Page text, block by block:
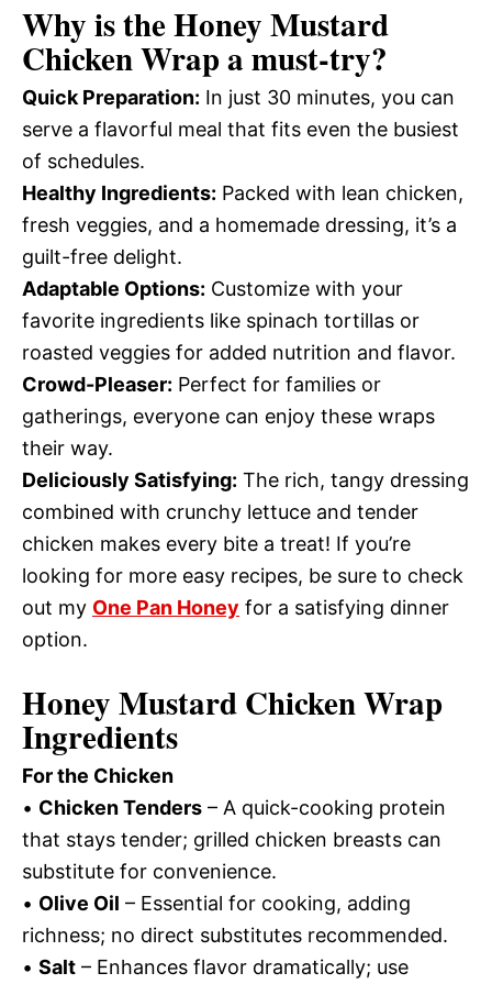
Why is theHoney Mustard
Chicken Wrapa must-try?
Quick Preparation: In just 30 minutes, you can
serve a flavorful meal that fits even the busiest
of schedules.
Healthy Ingredients: Packed with lean chicken,
fresh veggies, and a homemade dressing, it’s a
guilt-free delight.
Adaptable Options: Customize with your
favorite ingredients like spinach tortillas or
roasted veggies for added nutrition and flavor.
Crowd-Pleaser: Perfect for families or
gatherings, everyone can enjoy these wraps
their way.
Deliciously Satisfying: The rich, tangy dressing
combined with crunchy lettuce and tender
chicken makes every bite a treat! If you’re
looking for more easy recipes, be sure to check
out my One Pan Honey for a satisfying dinner
option.
Honey Mustard Chicken Wrap
Ingredients
For the Chicken
• Chicken Tenders – A quick-cooking protein
that stays tender; grilled chicken breasts can
substitute for convenience.
• Olive Oil – Essential for cooking, adding
richness; no direct substitutes recommended.
• Salt – Enhances flavor dramatically; use